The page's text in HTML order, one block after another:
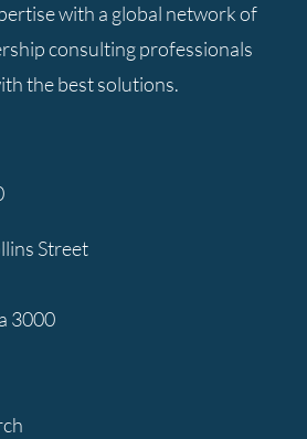
with a global network of
consulting professionals
the best solutions.
Street
3000